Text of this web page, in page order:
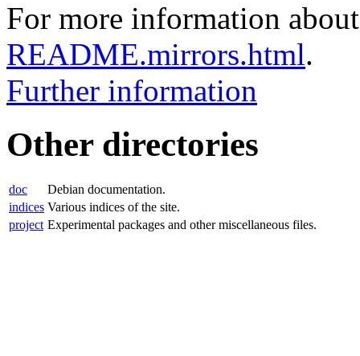
For more information
README.mirrors.html.
Further information
Other directories
doc
Debian documentation.
indices Various indices of the site.
project Experimental packages and other miscellaneous files.